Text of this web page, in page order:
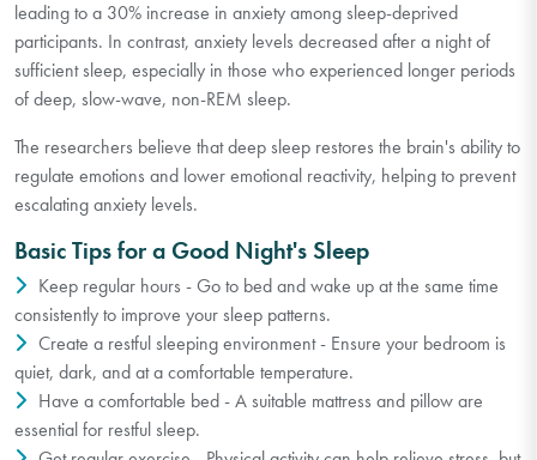
leading to a 30% increase in anxiety among sleep-deprived
participants. In contrast, anxiety levels decreased after a night of
sufficient sleep, especially in those who experienced longer periods
of deep, slow-wave, non-REM sleep.
The researchers believe that deep sleep restores the brain's ability to
regulate emotions and lower emotional reactivity, helping to prevent
escalating anxiety levels.
Basic Tips for a Good Night's Sleep
Keep regular hours - Go to bed and wake up at the same time
consistently to improve your sleep patterns.
Create a restful sleeping environment - Ensure your bedroom is
quiet, dark, and at a comfortable temperature.
Have a comfortable bed - A suitable mattress and pillow are
essential for restful sleep.